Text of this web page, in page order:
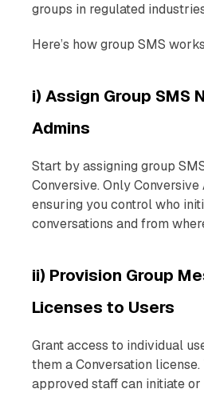
groups in regulated
Here’s how group SMS
i) Assign Group SMS
Admins
Start by assigning group
Conversive. Only Conversive
ensuring you control who
conversations and from
ii) Provision Group
Licenses to Users
Grant access to individual
them a Conversation
approved staff can initiate